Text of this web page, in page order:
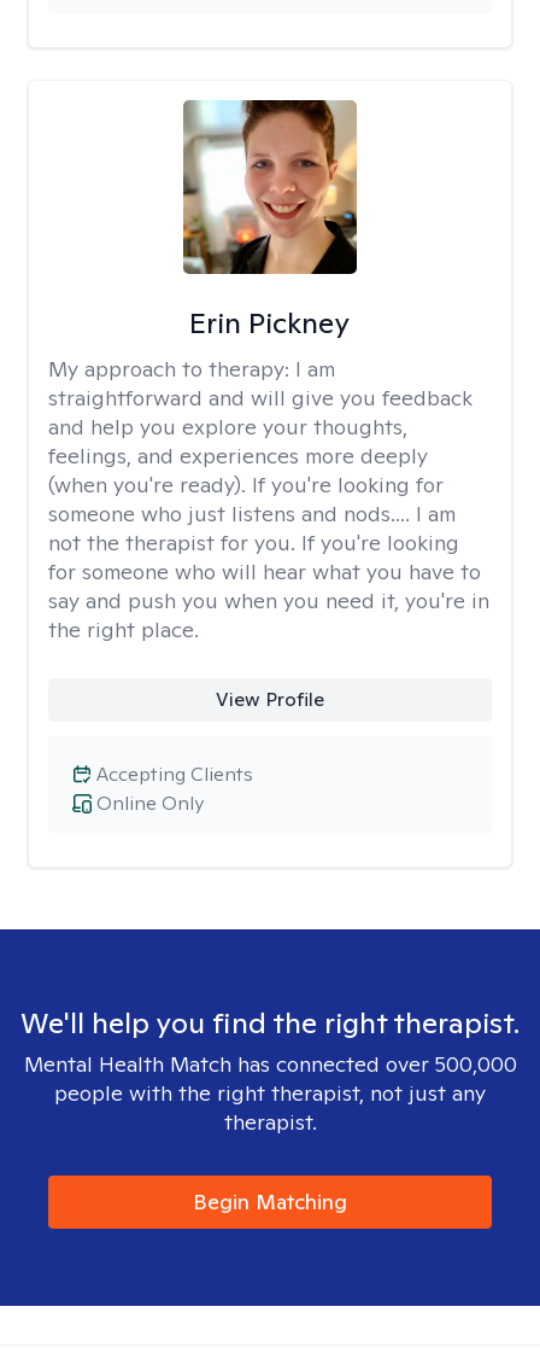
Erin Pickney
My approach to therapy: I am
straightforward and will give you feedback
and help you explore your thoughts,
feelings, and experiences more deeply
(when you're ready). If you're looking for
someone who just listens and nods.... I am
not the therapist for you. If you're looking
for someone who will hear what you have to
say and push you when you need it, you're in
the right place.
View Profile
Online Only
Accepting Clients
We'll help you find the right therapist.
Mental Health Match has connected over 500,000
people with the right therapist, not just any
therapist.
Begin Matching